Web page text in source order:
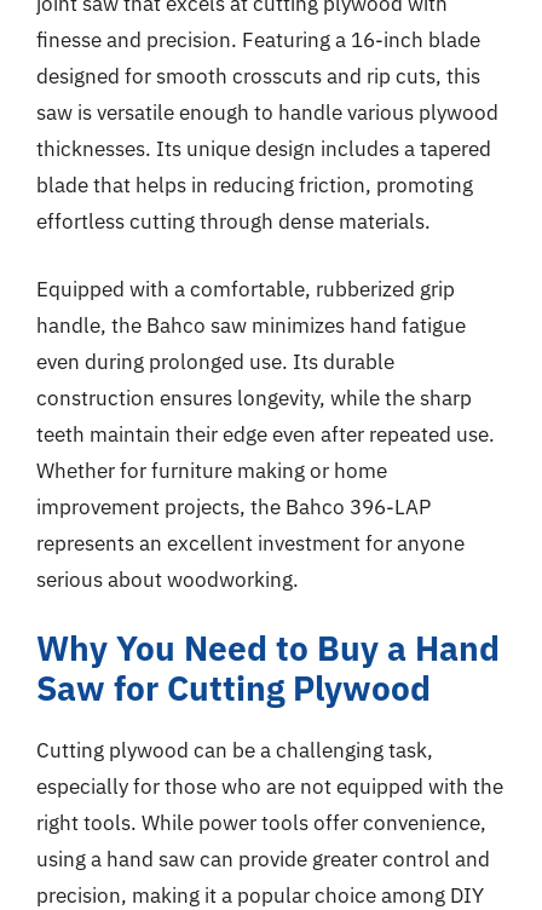
finesse and precision. Featuring a 16-inch blade
designed for smooth crosscuts and rip cuts, this
saw is versatile enough to handle various plywood
thicknesses. Its unique design includes a tapered
blade that helps in reducing friction, promoting
effortless cutting through dense materials.
Equipped with a comfortable, rubberized grip
handle, the Bahco saw minimizes hand fatigue
even during prolonged use. Its durable
construction ensures longevity, while the sharp
teeth maintain their edge even after repeated use.
Whether for furniture making or home
improvement projects, the Bahco 396-LAP
represents an excellent investment for anyone
serious about woodworking.
Why You Need to Buy a Hand
Saw for Cutting Plywood
Cutting plywood can be a challenging task,
especially for those who are not equipped with the
right tools. While power tools offer convenience,
using a hand saw can provide greater control and
precision, making it a popular choice among DIY